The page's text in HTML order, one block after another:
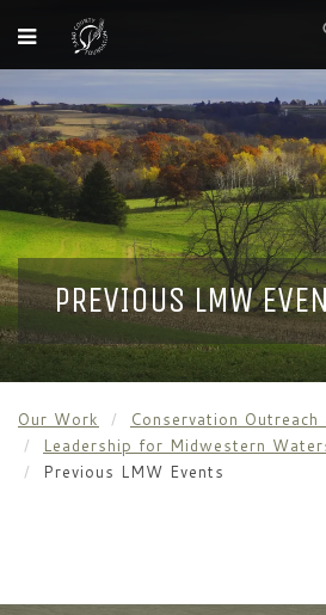
PREVIOUS LMW
Our Work
Conservation Outreach
Leadership for Midwestern
Previous LMW Events